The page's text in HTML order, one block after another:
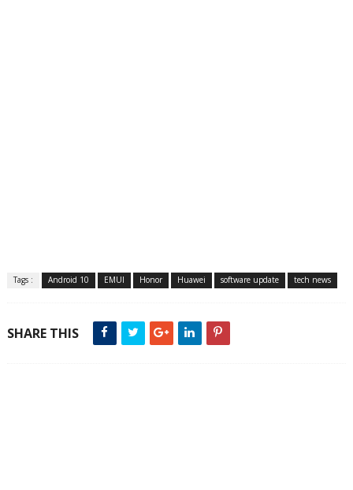
Tags : Android 10 EMUI Honor Huawei software update tech news
SHARE THIS